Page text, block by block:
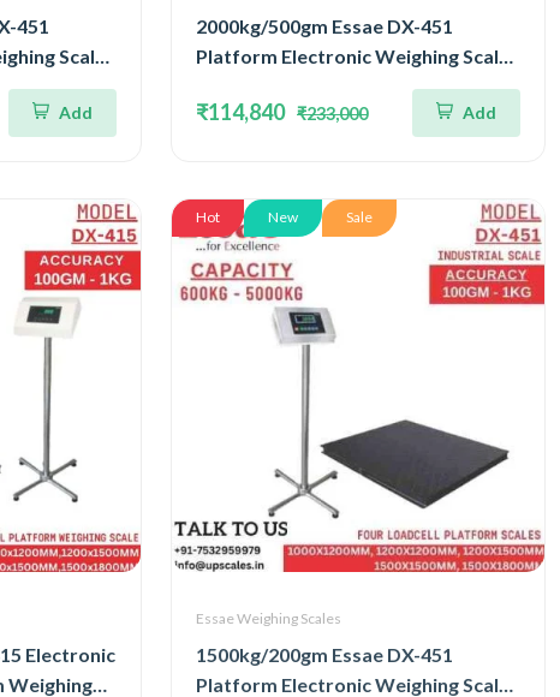
451
Scale |
Cell
Add
2000kg/500gm Essae DX-451
Platform Electronic Weighing Scale |
Concentrated Four Load Cell
Capacity 2000kg and Accuracy
₹114,840 ₹233,000 Add
Electronic
Weighing
Hot New Sale
Essae Weighing Scales
1500kg/200gm Essae DX-451
Platform Electronic Weighing Scale |